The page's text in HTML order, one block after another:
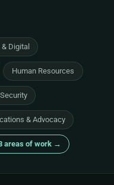
& Digital
Human Resources
& Advocacy
areas of work →